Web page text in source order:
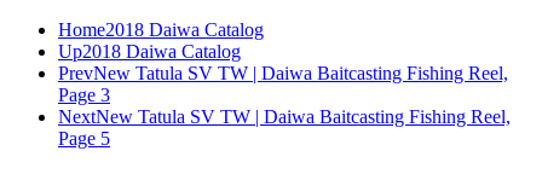
Home2018 Daiwa Catalog
Up2018 Daiwa Catalog
PrevNew Tatula SV TW | Daiwa Baitcasting Fishing Reel,
Page 3
NextNew Tatula SV TW | Daiwa Baitcasting Fishing Reel,
Page 5